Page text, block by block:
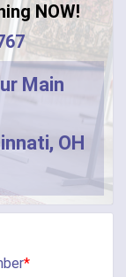
NOW!
Main
OH
*